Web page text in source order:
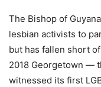
The Bishop of
lesbian activists to
but has fallen short
2018 Georgetown —
witnessed its first